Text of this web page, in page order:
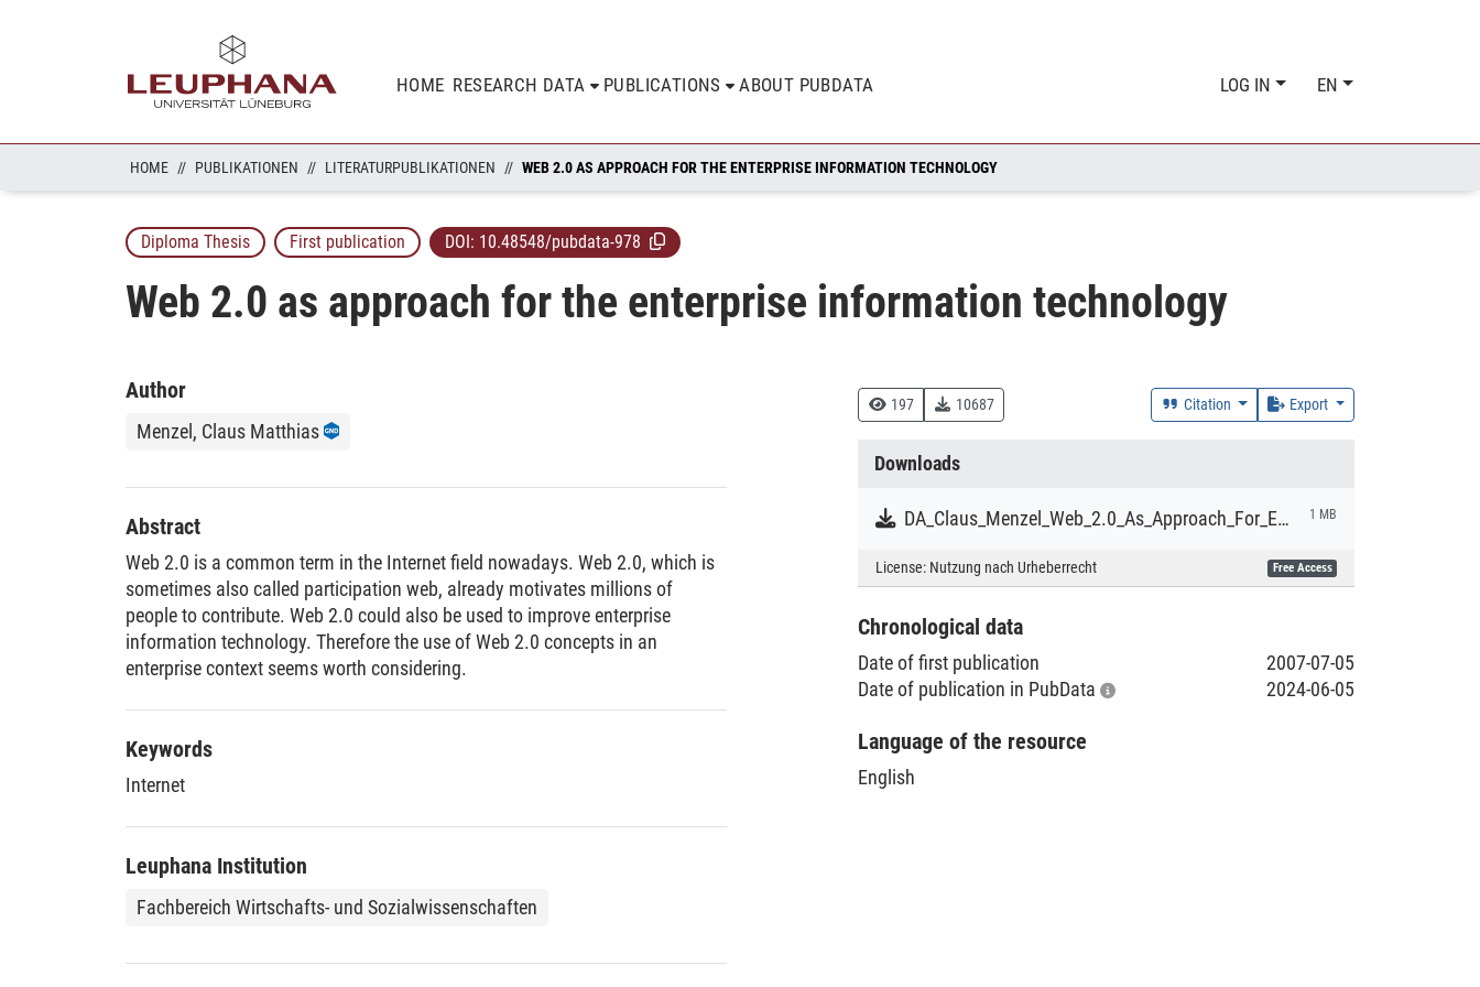
HOME RESEARCH DATA PUBLICATIONS ABOUT PUBDATA LOG IN EN
HOME PUBLIKATIONEN LITERATURPUBLIKATIONEN WEB 2.0 AS APPROACH FOR THE ENTERPRISE INFORMATION TECHNOLOGY
Diploma Thesis First publication DOI: 10.48548/pubdata-978
Web 2.0 as approach for the enterprise information technology
197 10687 Citation Export
Downloads
DA_Claus_Menzel_Web_2.0_As_Approach_For_Enterprise_IT_1.pdf 1 MB
License: Nutzung nach Urheberrecht Free Access
Chronological data
Date of first publication
2007-07-05
Date of publication in PubData
2024-06-05
Language of the resource
English
Author
Menzel, Claus Matthias
Abstract
Web 2.0 is a common term in the Internet field nowadays. Web 2.0, which is
sometimes also called participation web, already motivates millions of
people to contribute. Web 2.0 could also be used to improve enterprise
information technology. Therefore the use of Web 2.0 concepts in an
enterprise context seems worth considering.
Keywords
Internet
Leuphana Institution
Fachbereich Wirtschafts- und Sozialwissenschaften